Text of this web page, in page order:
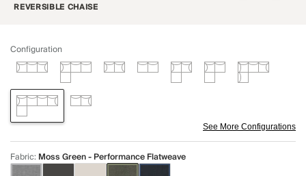
REVERSIBLE CHAISE
Configuration
See More Configurations
Fabric: Moss Green - Performance Flatweave